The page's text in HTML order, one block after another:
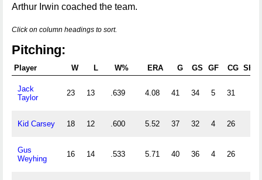
Arthur Irwin coached the team.
Click on column headings to sort.
Pitching:
Player W L W% ERA G GS GF CG SHO
Jack
Taylor
23 13 .639 4.08 41 34 5 31
Kid Carsey 18 12 .600 5.52 37 32 4 26
Gus
Weyhing
16 14 .533 5.71 40 36 4 26